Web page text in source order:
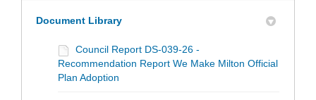
Document Library
Council Report DS-039-26 -
Recommendation Report We Make Milton Official
Plan Adoption